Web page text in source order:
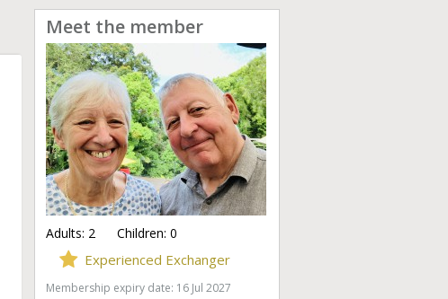
Meet the member
Adults: 2 Children: 0
Experienced Exchanger
Membership expiry date: 16 Jul 2027